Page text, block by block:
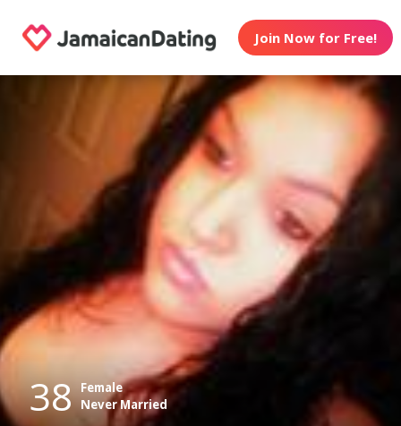
Join Now for Free!
38 Female
Never Married